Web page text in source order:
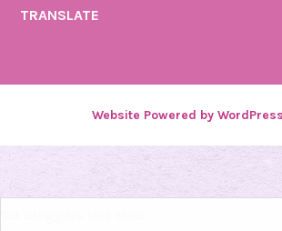
TRANSLATE
Website Powered by